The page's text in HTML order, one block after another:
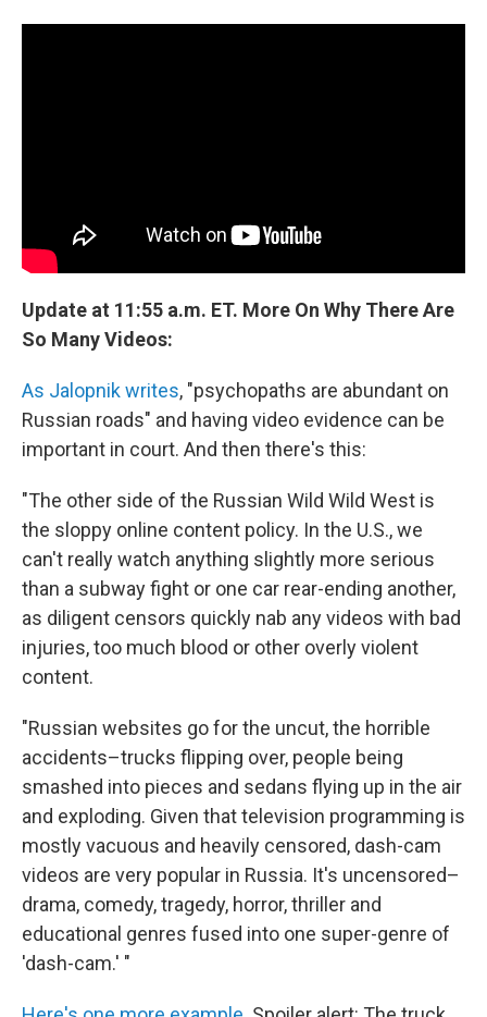
Update at 11:55 a.m. ET. More On Why There Are
So Many Videos:
As Jalopnik writes, "psychopaths are abundant on
Russian roads" and having video evidence can be
important in court. And then there's this:
"The other side of the Russian Wild Wild West is
the sloppy online content policy. In the U.S., we
can't really watch anything slightly more serious
than a subway fight or one car rear-ending another,
as diligent censors quickly nab any videos with bad
injuries, too much blood or other overly violent
content.
"Russian websites go for the uncut, the horrible
accidents–trucks flipping over, people being
smashed into pieces and sedans flying up in the air
and exploding. Given that television programming is
mostly vacuous and heavily censored, dash-cam
videos are very popular in Russia. It's uncensored–
drama, comedy, tragedy, horror, thriller and
educational genres fused into one super-genre of
'dash-cam.' "